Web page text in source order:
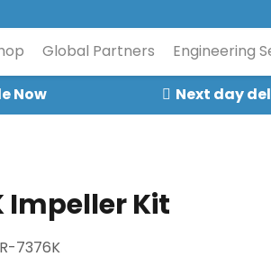
Now Next day
Global Partners Engineering
Impeller Kit
7376K